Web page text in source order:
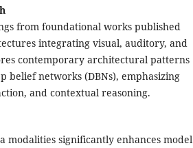
from foundational works published
integrating visual, auditory, and
contemporary architectural patterns
belief networks (DBNs), emphasizing
and contextual reasoning.
modalities significantly enhances model